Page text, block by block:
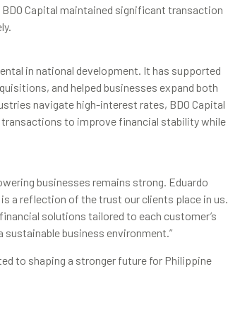
Capital maintained significant transaction
in national development. It has supported
and helped businesses expand both
navigate high-interest rates, BDO Capital
to improve financial stability while
businesses remains strong. Eduardo
a reflection of the trust our clients place in us.
solutions tailored to each customer’s
business environment.”
to shaping a stronger future for Philippine